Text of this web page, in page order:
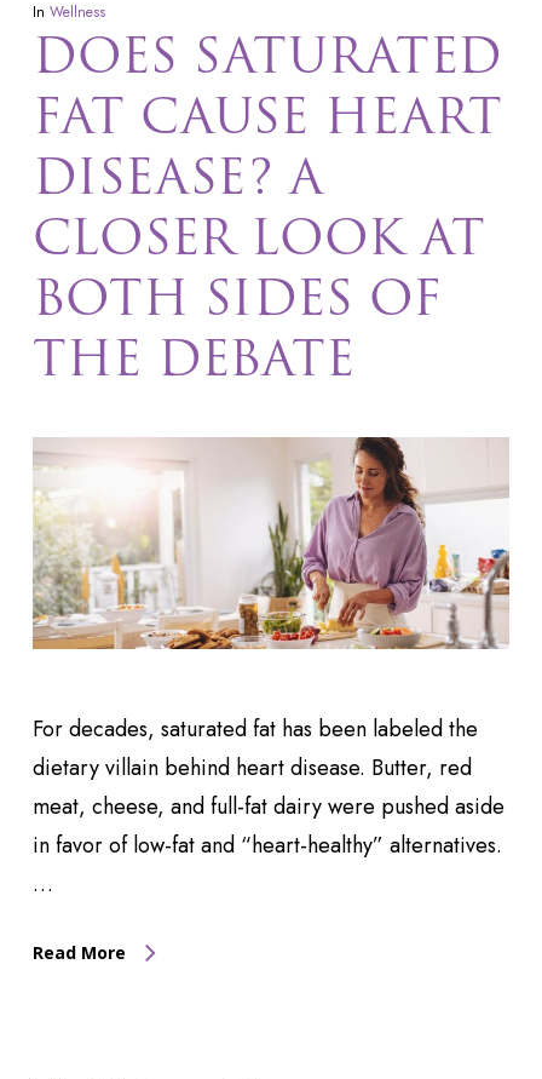
In Wellness
DOES SATURATED
FAT CAUSE HEART
DISEASE? A
CLOSER LOOK AT
BOTH SIDES OF
THE DEBATE
For decades, saturated fat has been labeled the
dietary villain behind heart disease. Butter, red
meat, cheese, and full-fat dairy were pushed aside
in favor of low-fat and “heart-healthy” alternatives.
…
Read More